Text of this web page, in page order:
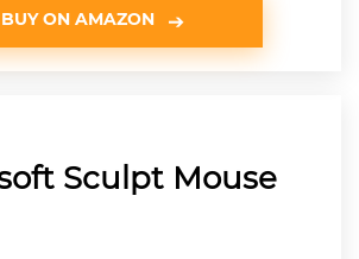
BUY ON AMAZON
Sculpt Mouse